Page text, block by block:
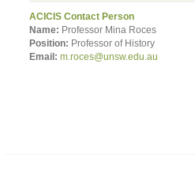
ACICIS Contact Person
Name: Professor Mina Roces
Position: Professor of History
Email: m.roces@unsw.edu.au